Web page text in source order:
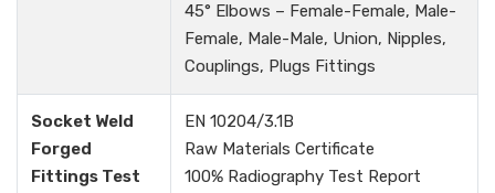
45° Elbows – Female-Female, Male-
Female, Male-Male, Union, Nipples,
Couplings, Plugs Fittings
Socket Weld
Forged
Fittings Test
EN 10204/3.1B
Raw Materials Certificate
100% Radiography Test Report